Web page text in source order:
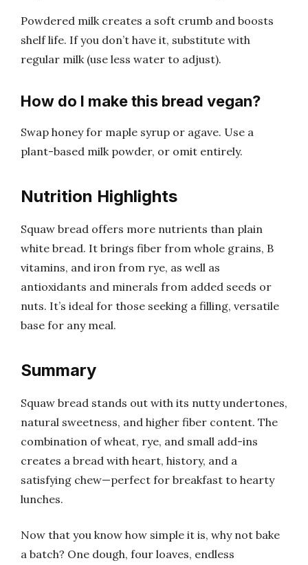
Powdered milk creates a soft crumb and boosts
shelf life. If you don’t have it, substitute with
regular milk (use less water to adjust).
How do I make this bread vegan?
Swap honey for maple syrup or agave. Use a
plant-based milk powder, or omit entirely.
Nutrition Highlights
Squaw bread offers more nutrients than plain
white bread. It brings fiber from whole grains, B
vitamins, and iron from rye, as well as
antioxidants and minerals from added seeds or
nuts. It’s ideal for those seeking a filling, versatile
base for any meal.
Summary
Squaw bread stands out with its nutty undertones,
natural sweetness, and higher fiber content. The
combination of wheat, rye, and small add-ins
creates a bread with heart, history, and a
satisfying chew—perfect for breakfast to hearty
lunches.
Now that you know how simple it is, why not bake
a batch? One dough, four loaves, endless